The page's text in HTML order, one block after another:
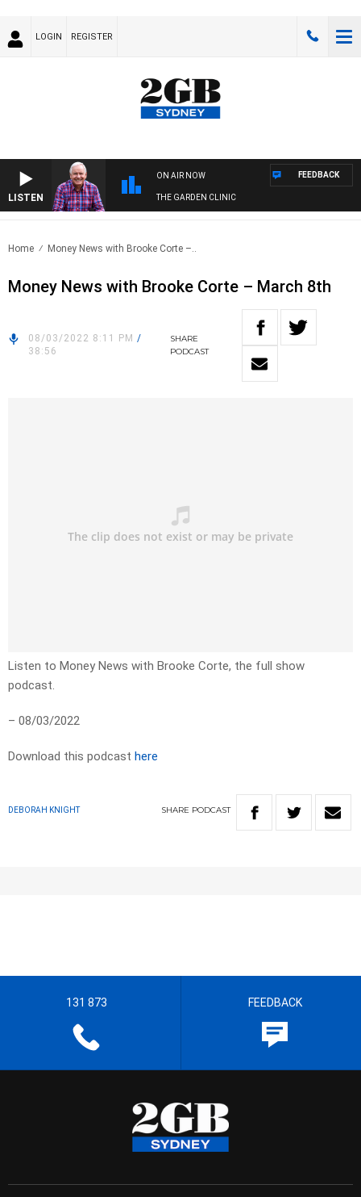
LOGIN REGISTER
LISTEN
ON AIR NOW
THE GARDEN CLINIC
FEEDBACK
Home Money News with Brooke Corte –..
Money News with Brooke Corte – March 8th
08/03/2022 8:11 PM /
38:56
SHARE
PODCAST
Listen to Money News with Brooke Corte, the full show
podcast.
– 08/03/2022
Download this podcast here
DEBORAH KNIGHT SHARE PODCAST
131 873 FEEDBACK